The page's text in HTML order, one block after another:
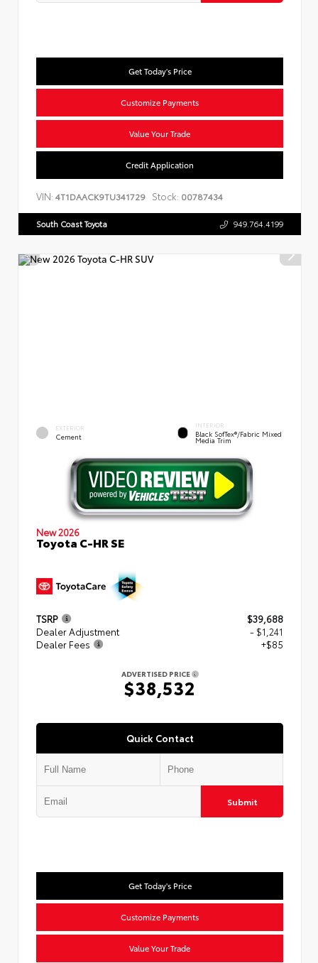
Get Today's Price
Customize Payments
Value Your Trade
Credit Application
VIN: 4T1DAACK9TU341729 Stock: 00787434
South Coast Toyota 949.764.4199
EXTERIOR
Cement
INTERIOR
Black SofTex®/fabric Mixed
Media Trim
New 2026
Toyota C-HR SE
TSRP
$39,688
Dealer Adjustment
- $1,241
Dealer Fees
+$85
ADVERTISED PRICE
$38,532
Quick Contact
Submit
Get Today's Price
Customize Payments
Value Your Trade